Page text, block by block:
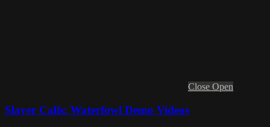
Close Open
Slayer Calls: Waterfowl Demo Videos